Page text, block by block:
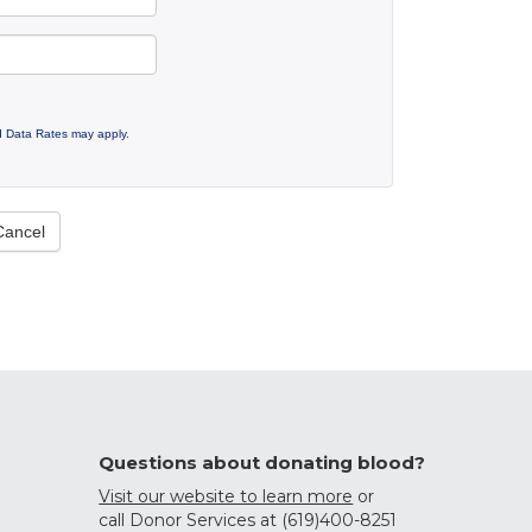
Data Rates may apply.
Questions about donating blood?
Visit our website to learn more or
call Donor Services at (619)400-8251